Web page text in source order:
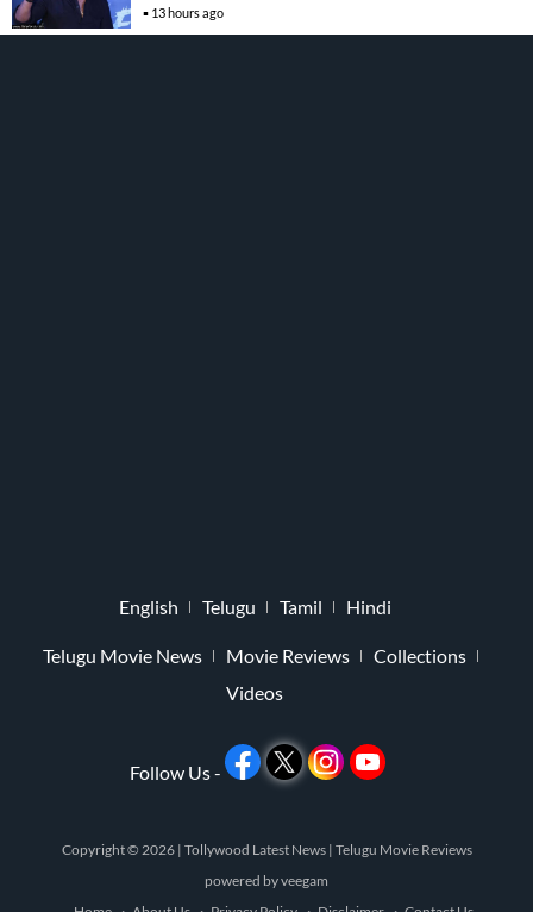
13 hours ago
English Telugu Tamil Hindi
Telugu Movie News Movie Reviews
Collections
Videos
Follow Us -
Copyright © 2026 | Tollywood Latest News | Telugu Movie Reviews
powered byveegam